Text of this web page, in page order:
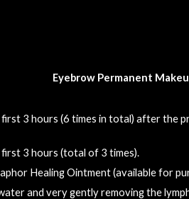
Eyebrow Permanent
3 hours (6 times in total) after the
3 hours (total of 3 times).
Healing Ointment (available for
and very gently removing the